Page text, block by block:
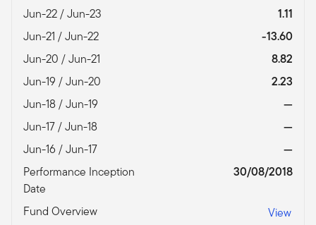
Jun-22 / Jun-23
1.11
Jun-21 / Jun-22
-13.60
Jun-20 / Jun-21
8.82
Jun-19 / Jun-20
2.23
Jun-18 / Jun-19
—
Jun-17 / Jun-18
—
Jun-16 / Jun-17
—
Performance Inception
Date
30/08/2018
Fund Overview View